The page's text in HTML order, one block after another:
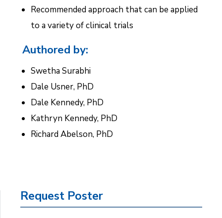
Recommended approach that can be applied
to a variety of clinical trials
Authored by:
Swetha Surabhi
Dale Usner, PhD
Dale Kennedy, PhD
Kathryn Kennedy, PhD
Richard Abelson, PhD
Request Poster